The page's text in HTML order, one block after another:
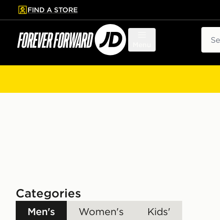
to main content
Skip footer
FIND A STORE
Categories
Men's Women's Kids'